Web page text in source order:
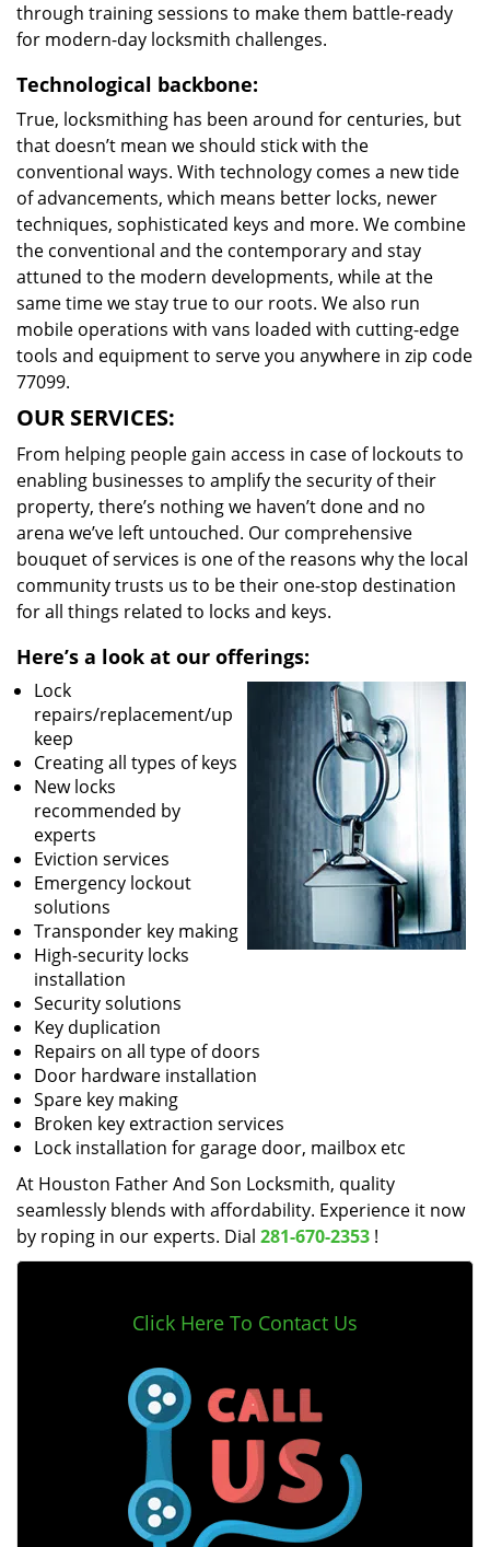
through training sessions to make them battle-ready
for modern-day locksmith challenges.
Technological backbone:
True, locksmithing has been around for centuries, but
that doesn’t mean we should stick with the
conventional ways. With technology comes a new tide
of advancements, which means better locks, newer
techniques, sophisticated keys and more. We combine
the conventional and the contemporary and stay
attuned to the modern developments, while at the
same time we stay true to our roots. We also run
mobile operations with vans loaded with cutting-edge
tools and equipment to serve you anywhere in zip code
77099.
OUR SERVICES:
From helping people gain access in case of lockouts to
enabling businesses to amplify the security of their
property, there’s nothing we haven’t done and no
arena we’ve left untouched. Our comprehensive
bouquet of services is one of the reasons why the local
community trusts us to be their one-stop destination
for all things related to locks and keys.
Here’s a look at our offerings:
Lock
repairs/replacement/up
keep
Creating all types of keys
New locks
recommended by
experts
Eviction services
Emergency lockout
solutions
Transponder key making
High-security locks
installation
Security solutions
Key duplication
Repairs on all type of doors
Door hardware installation
Spare key making
Broken key extraction services
Lock installation for garage door, mailbox etc
At Houston Father And Son Locksmith, quality
seamlessly blends with affordability. Experience it now
by roping in our experts. Dial 281-670-2353 !
Click Here To Contact Us